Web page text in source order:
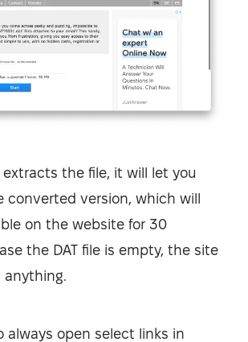
the file, it will let you
converted version, which will
on the website for 30
the DAT file is empty, the site
always open select links in